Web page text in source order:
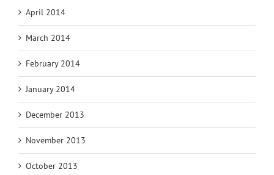
April 2014
March 2014
February 2014
January 2014
December 2013
November 2013
October 2013